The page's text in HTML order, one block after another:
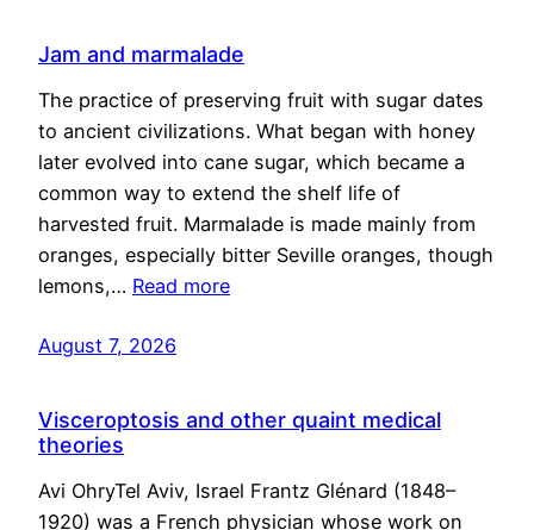
Jam and marmalade
The practice of preserving fruit with sugar dates
to ancient civilizations. What began with honey
later evolved into cane sugar, which became a
common way to extend the shelf life of
harvested fruit. Marmalade is made mainly from
oranges, especially bitter Seville oranges, though
lemons,… Read more
August 7, 2026
Visceroptosis and other quaint medical
theories
Avi OhryTel Aviv, Israel Frantz Glénard (1848–
1920) was a French physician whose work on